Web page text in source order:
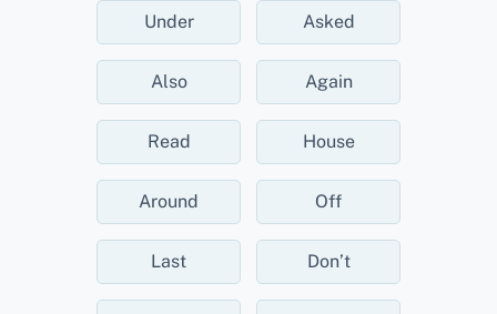
Under Asked
Also Again
Read House
Around Off
Last Don’t